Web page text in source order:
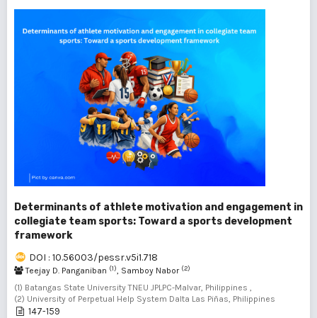
Determinants of athlete motivation and engagement in
collegiate team sports: Toward a sports development
framework
DOI : 10.56003/pessr.v5i1.718
Teejay D. Panganiban (1), Samboy Nabor (2)
(1) Batangas State University TNEU JPLPC-Malvar, Philippines ,
(2) University of Perpetual Help System Dalta Las Piñas, Philippines
147-159